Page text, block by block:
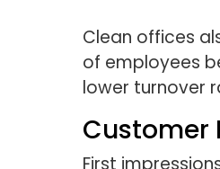
Clean offices
of employees
lower turnover
Customer